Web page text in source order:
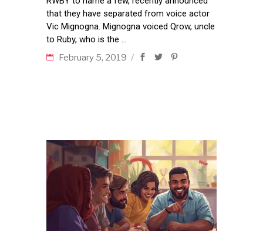
that they have separated from voice actor
Vic Mignogna. Mignogna voiced Qrow, uncle
to Ruby, who is the
February 5, 2019